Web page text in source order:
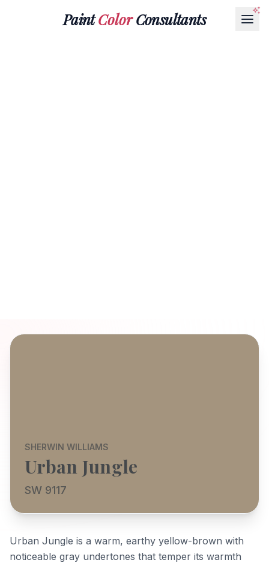
PaintColorConsultants
SHERWIN WILLIAMS
Urban Jungle
SW 9117
Urban Jungle is a warm, earthy yellow-brown with
noticeable gray undertones that temper its warmth